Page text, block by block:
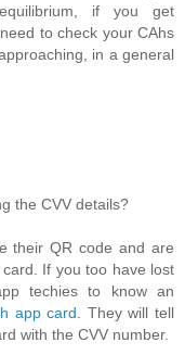
if you get
to check your CAhs
in a general
the CVV details?
their QR code and are
If you too have lost
techies to know an
app card. They will tell
with the CVV number.